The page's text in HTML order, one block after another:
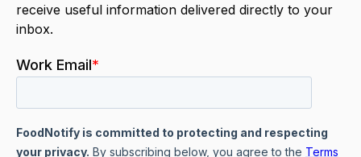
receive useful information delivered directly to your
inbox.